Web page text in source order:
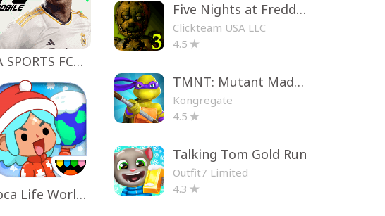
EA SPORTS FC™ Mobile Soccer
Toca Life World: Build a Story
Five Nights at Freddy's 3
Clickteam USA LLC
4.5
TMNT: Mutant Madness
Kongregate
4.5
Talking Tom Gold Run
Outfit7 Limited
4.3